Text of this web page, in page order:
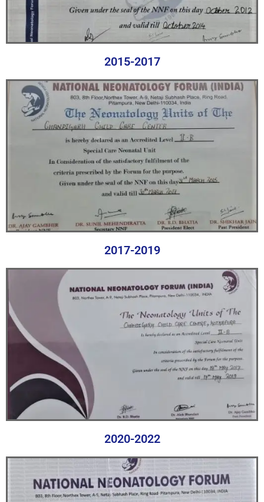
2015-2017
2017-2019
2020-2022